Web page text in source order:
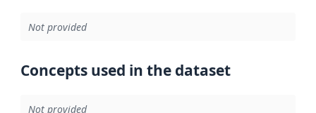
Not provided
Concepts used in the dataset
Not provided